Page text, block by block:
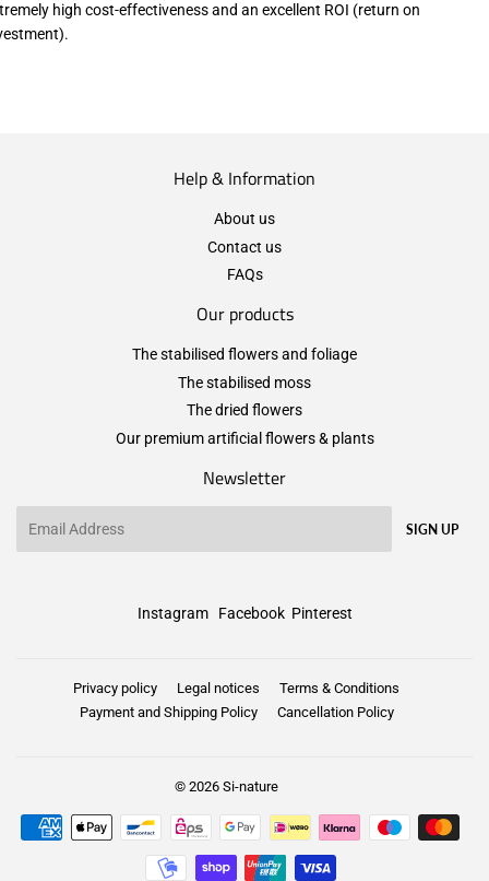
high cost-effectiveness and an excellent ROI (return on
Help & Information
About us
Contact us
FAQs
Our products
The stabilised flowers and foliage
The stabilised moss
The dried flowers
Our premium artificial flowers & plants
Newsletter
SIGN UP
Instagram Facebook Pinterest
Privacy policy Legal notices
Terms & Conditions
Payment and Shipping Policy
Cancellation Policy
© 2026 Si-nature
Payment